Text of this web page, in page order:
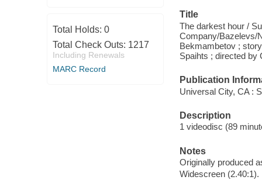
Total Holds: 0
Total Check Outs: 1217
Including Renewals
MARC Record
Title
The darkest hour /
Company/Bazelevs/
Bekmambetov ;
Spaihts ; directed by
Publication
Universal City, CA :
Description
1 videodisc (89
Notes
Originally produced
Widescreen (2.40:1).